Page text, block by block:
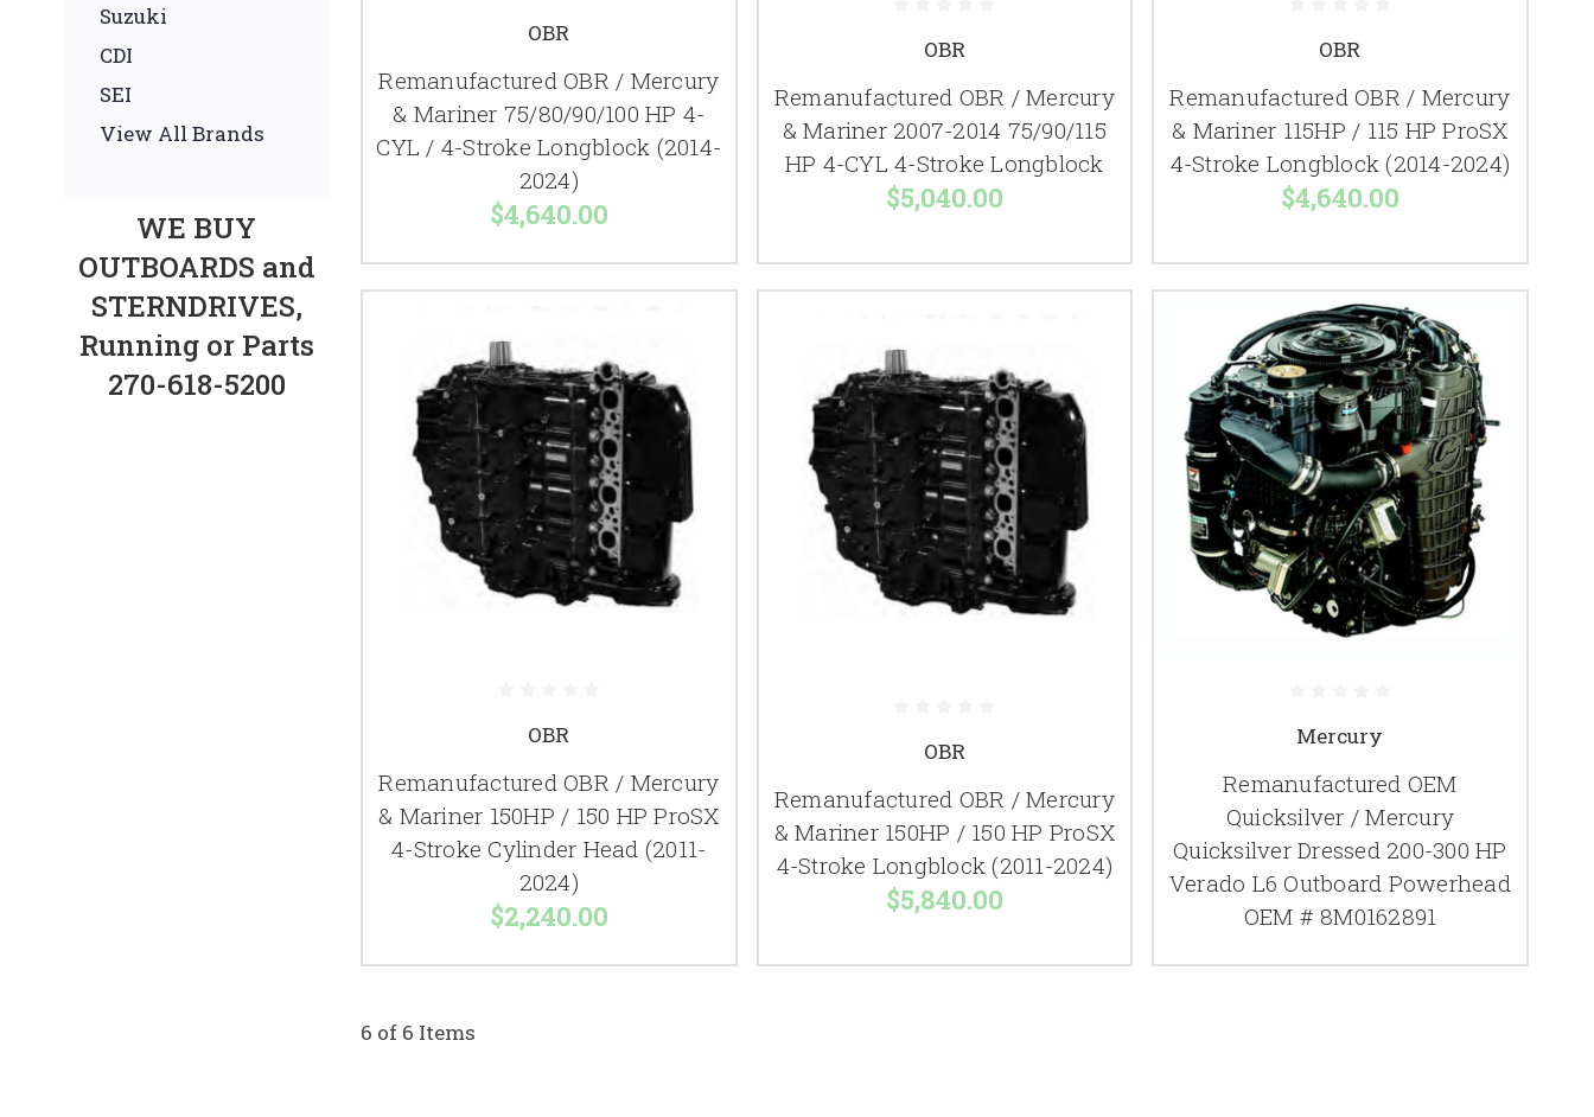
Suzuki
CDI
SEI
View All Brands
WE BUY
OUTBOARDS and
STERNDRIVES,
Running or Parts
270-618-5200
OBR
Remanufactured OBR / Mercury
& Mariner 75/80/90/100 HP 4-
CYL / 4-Stroke Longblock (2014-
2024)
$4,640.00
OBR
Remanufactured OBR / Mercury
& Mariner 2007-2014 75/90/115
HP 4-CYL 4-Stroke Longblock
$5,040.00
OBR
Remanufactured OBR / Mercury
& Mariner 115HP / 115 HP ProSX
4-Stroke Longblock (2014-2024)
$4,640.00
OBR
Remanufactured OBR / Mercury
& Mariner 150HP / 150 HP ProSX
4-Stroke Cylinder Head (2011-
2024)
$2,240.00
OBR
Remanufactured OBR / Mercury
& Mariner 150HP / 150 HP ProSX
4-Stroke Longblock (2011-2024)
$5,840.00
Mercury
Remanufactured OEM
Quicksilver / Mercury
Quicksilver Dressed 200-300 HP
Verado L6 Outboard Powerhead
OEM # 8M0162891
6 of 6 Items